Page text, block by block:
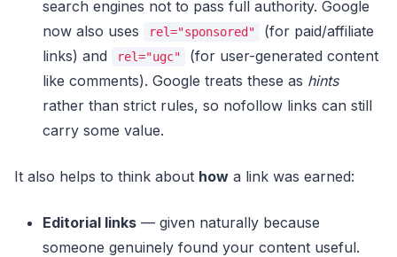
search engines not to pass full authority. Google
now also uses
rel="sponsored"
(for paid/affiliate
links) and
rel="ugc"
(for user-generated content
like comments). Google treats these as hints
rather than strict rules, so nofollow links can still
carry some value.
It also helps to think about how a link was earned:
Editorial links — given naturally because
someone genuinely found your content useful.